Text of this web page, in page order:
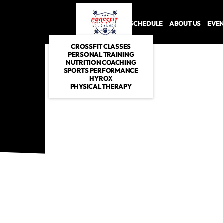
PROGRAMS
CROSSFIT CLASSES
PERSONAL TRAINING
NUTRITION COACHING
SPORTS PERFORMANCE
HYROX
PHYSICAL THERAPY
SCHEDULE ABOUT US